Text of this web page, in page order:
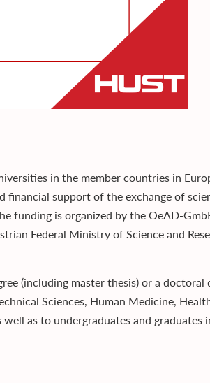
in the member countries in
financial support of the exchange of
funding is organized by the OeAD-
Federal Ministry of Science and
(including master thesis) or a doctoral
Sciences, Human Medicine,
as to undergraduates and graduates